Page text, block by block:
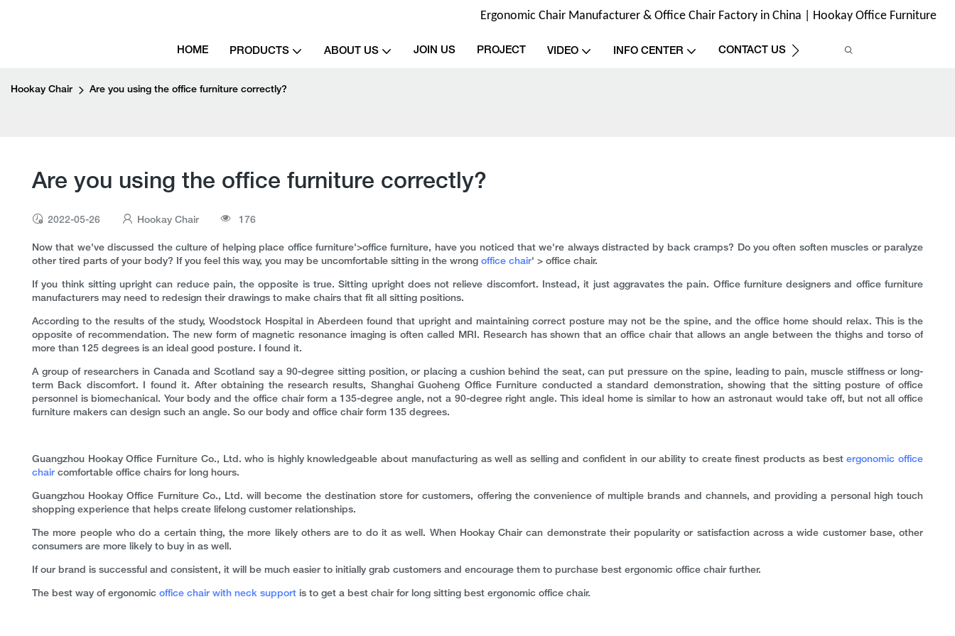
Ergonomic Chair Manufacturer & Office Chair Factory in China | Hookay Office Furniture
HOME PRODUCTS ABOUT US JOIN US PROJECT VIDEO INFO CENTER CONTACT US
Hookay Chair Are you using the office furniture correctly?
Are you using the office furniture correctly?
2022-05-26 Hookay Chair 176
Now that we've discussed the culture of helping place office furniture'>office furniture, have you noticed that we're always distracted by back cramps? Do you often soften muscles or paralyze
other tired parts of your body? If you feel this way, you may be uncomfortable sitting in the wrong office chair' > office chair.
If you think sitting upright can reduce pain, the opposite is true. Sitting upright does not relieve discomfort. Instead, it just aggravates the pain. Office furniture designers and office furniture
manufacturers may need to redesign their drawings to make chairs that fit all sitting positions.
According to the results of the study, Woodstock Hospital in Aberdeen found that upright and maintaining correct posture may not be the spine, and the office home should relax. This is the
opposite of recommendation. The new form of magnetic resonance imaging is often called MRI. Research has shown that an office chair that allows an angle between the thighs and torso of
more than 125 degrees is an ideal good posture. I found it.
A group of researchers in Canada and Scotland say a 90-degree sitting position, or placing a cushion behind the seat, can put pressure on the spine, leading to pain, muscle stiffness or long-
term Back discomfort. I found it. After obtaining the research results, Shanghai Guoheng Office Furniture conducted a standard demonstration, showing that the sitting posture of office
personnel is biomechanical. Your body and the office chair form a 135-degree angle, not a 90-degree right angle. This ideal home is similar to how an astronaut would take off, but not all office
furniture makers can design such an angle. So our body and office chair form 135 degrees.
Guangzhou Hookay Office Furniture Co., Ltd. who is highly knowledgeable about manufacturing as well as selling and confident in our ability to create finest products as bestergonomic office
chair comfortable office chairs for long hours.
Guangzhou Hookay Office Furniture Co., Ltd. will become the destination store for customers, offering the convenience of multiple brands and channels, and providing a personal high touch
shopping experience that helps create lifelong customer relationships.
The more people who do a certain thing, the more likely others are to do it as well. When Hookay Chair can demonstrate their popularity or satisfaction across a wide customer base, other
consumers are more likely to buy in as well.
If our brand is successful and consistent, it will be much easier to initially grab customers and encourage them to purchase best ergonomic office chair further.
The best way of ergonomic office chair with neck support is to get a best chair for long sitting best ergonomic office chair.